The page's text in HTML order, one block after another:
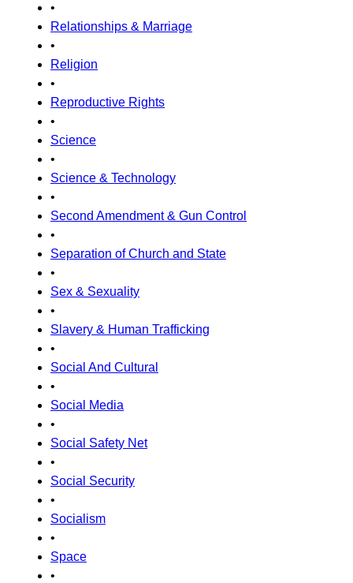
•
Relationships & Marriage
•
Religion
•
Reproductive Rights
•
Science
•
Science & Technology
•
Second Amendment & Gun Control
•
Separation of Church and State
•
Sex & Sexuality
•
Slavery & Human Trafficking
•
Social And Cultural
•
Social Media
•
Social Safety Net
•
Social Security
•
Socialism
•
Space
•